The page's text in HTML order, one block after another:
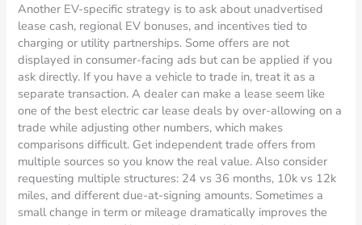
Another EV-specific strategy is to ask about unadvertised
lease cash, regional EV bonuses, and incentives tied to
charging or utility partnerships. Some offers are not
displayed in consumer-facing ads but can be applied if you
ask directly. If you have a vehicle to trade in, treat it as a
separate transaction. A dealer can make a lease seem like
one of the best electric car lease deals by over-allowing on a
trade while adjusting other numbers, which makes
comparisons difficult. Get independent trade offers from
multiple sources so you know the real value. Also consider
requesting multiple structures: 24 vs 36 months, 10k vs 12k
miles, and different due-at-signing amounts. Sometimes a
small change in term or mileage dramatically improves the